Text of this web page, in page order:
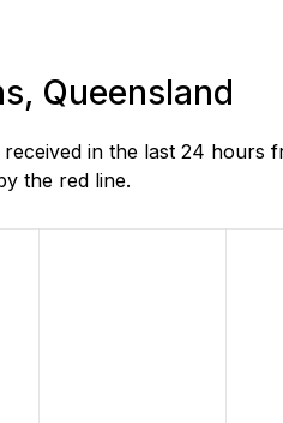
Queensland
in the last 24 hours
the red line.